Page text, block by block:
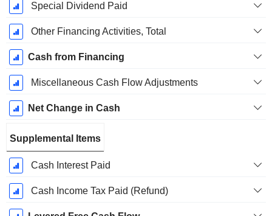
Special Dividend Paid
Other Financing Activities, Total
Cash from Financing
Miscellaneous Cash Flow Adjustments
Net Change in Cash
Supplemental Items
Cash Interest Paid
Cash Income Tax Paid (Refund)